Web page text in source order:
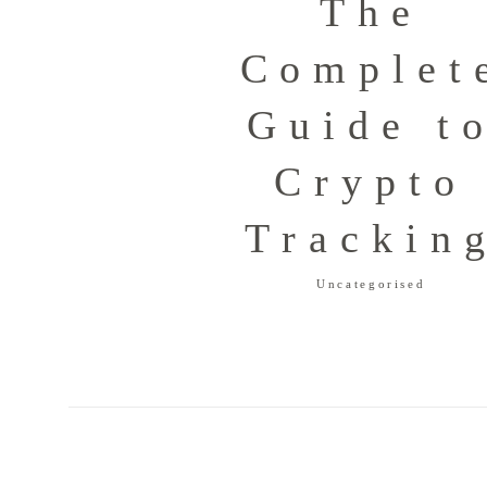
The
Guide to
Crypto
Tracking
Uncategorised